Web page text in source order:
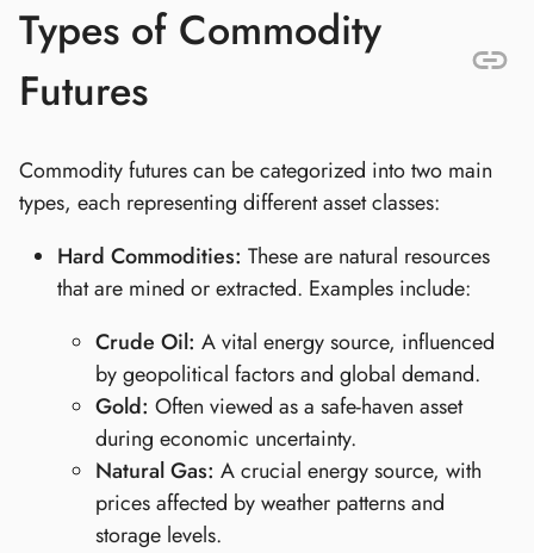
Types of Commodity
Futures
Commodity futures can be categorized into two main
types, each representing different asset classes:
Hard Commodities: These are natural resources
that are mined or extracted. Examples include:
Crude Oil: A vital energy source, influenced
by geopolitical factors and global demand.
Gold: Often viewed as a safe-haven asset
during economic uncertainty.
Natural Gas: A crucial energy source, with
prices affected by weather patterns and
storage levels.